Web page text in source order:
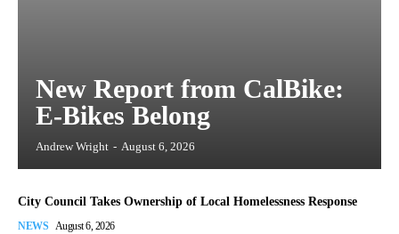
New Report from CalBike:
E-Bikes Belong
Andrew Wright - August 6, 2026
City Council Takes Ownership of Local Homelessness Response
NEWS August 6, 2026